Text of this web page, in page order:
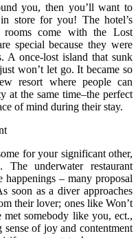
you, then you’ll want to
store for you! The hotel’s
rooms come with the Lost
special because they were
A once-lost island that sunk
won’t let go. It became so
resort where people can
at the same time–the perfect
of mind during their stay.
for your significant other,
underwater restaurant
happenings – many proposal
soon as a diver approaches
their lover; ones like Won’t
somebody like you, ect.,
of joy and contentment